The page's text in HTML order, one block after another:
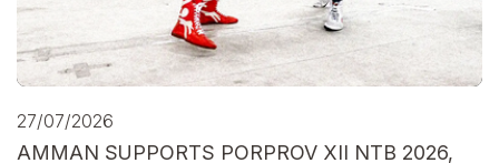
27/07/2026
AMMAN SUPPORTS PORPROV XII NTB 2026,